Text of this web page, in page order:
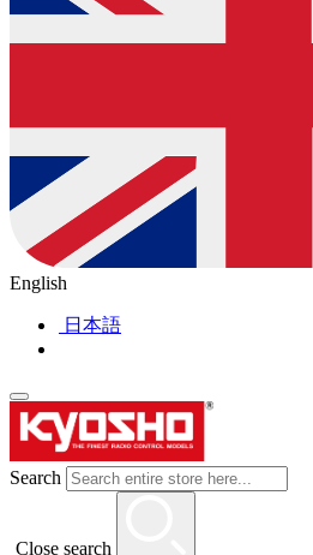
English
日本語
Search
Close search